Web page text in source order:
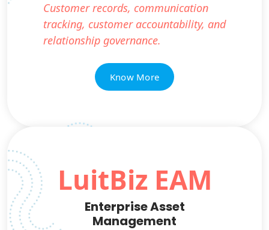
Customer records, communication
tracking, customer accountability, and
relationship governance.
Know More
LuitBiz EAM
Enterprise Asset
Management